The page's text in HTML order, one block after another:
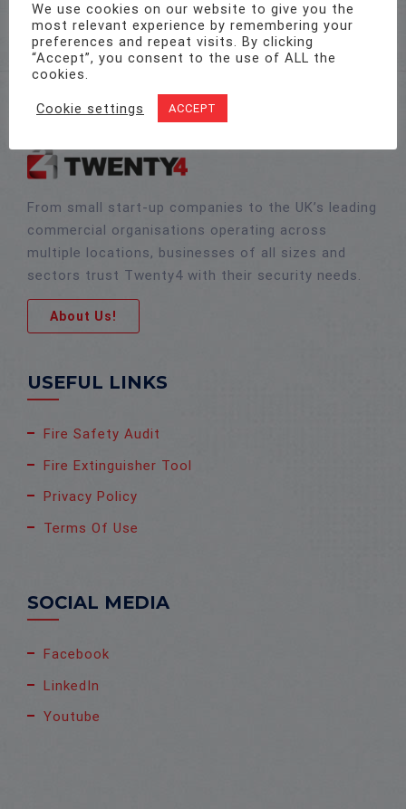
From small start-up companies to the UK’s leading
commercial organisations operating across
multiple locations, businesses of all sizes and
sectors trust Twenty4 with their security needs.
About Us!
USEFUL LINKS
Fire Safety Audit
Fire Extinguisher Tool
Privacy Policy
Terms Of Use
SOCIAL MEDIA
Facebook
LinkedIn
Youtube
We use cookies on our website to give you the
most relevant experience by remembering your
preferences and repeat visits. By clicking
“Accept”, you consent to the use of ALL the
cookies.
Cookie settings ACCEPT